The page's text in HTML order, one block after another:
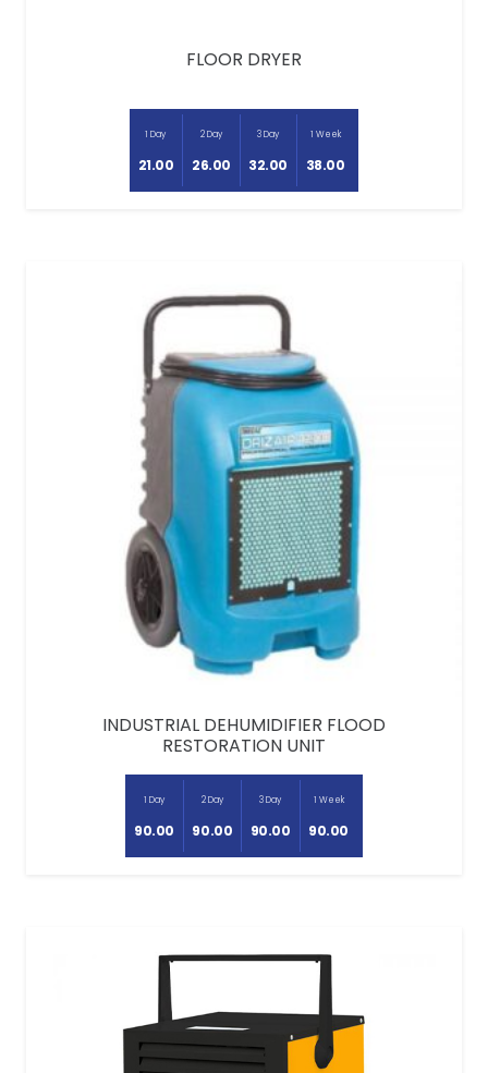
FLOOR DRYER
1 Day
21.00
2 Day
26.00
3 Day
32.00
1 Week
38.00
INDUSTRIAL DEHUMIDIFIER FLOOD
RESTORATION UNIT
1 Day
90.00
2 Day
90.00
3 Day
90.00
1 Week
90.00